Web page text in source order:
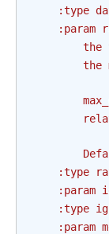
:type
:param
the
the
:type
:param
:type
:param